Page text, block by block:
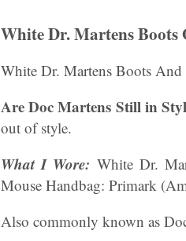
White Dr. Martens Boots
White Dr. Martens Boots And
Are Doc Martens Still in
out of style.
What I Wore: White Dr.
Mouse Handbag: Primark
Also commonly known as